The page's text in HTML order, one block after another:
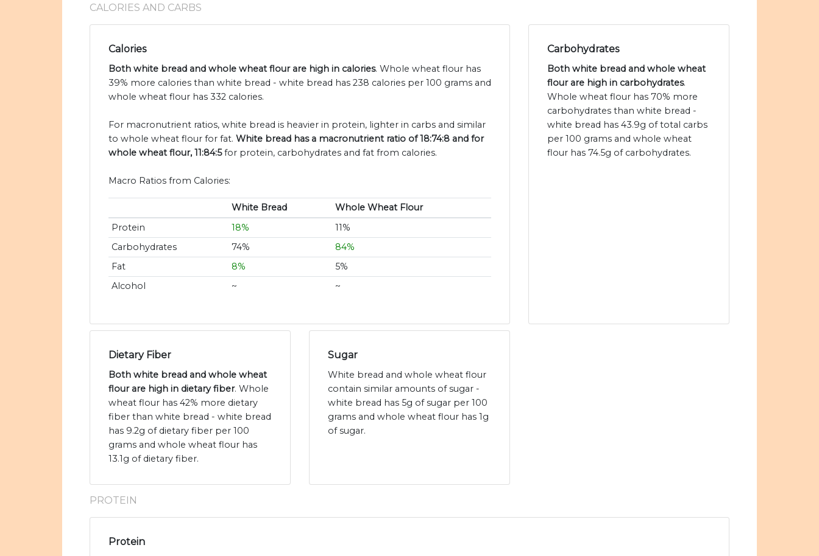
CALORIES AND CARBS
Calories
Both white bread and whole wheat flour are high in calories. Whole wheat flour has
39% more calories than white bread - white bread has 238 calories per 100 grams and
whole wheat flour has 332 calories.
For macronutrient ratios, white bread is heavier in protein, lighter in carbs and similar
to whole wheat flour for fat. White bread has a macronutrient ratio of 18:74:8 and for
whole wheat flour, 11:84:5for protein, carbohydrates and fat from calories.
Macro Ratios from Calories:
White Bread
Whole Wheat Flour
Protein
18%
11%
Carbohydrates
74%
84%
Fat
8%
5%
Alcohol
~ ~
Carbohydrates
Both white bread and whole wheat
flour are high in carbohydrates.
Whole wheat flour has 70% more
carbohydrates than white bread -
white bread has 43.9g of total carbs
per 100 grams and whole wheat
flour has 74.5g of carbohydrates.
Dietary Fiber
Both white bread and whole wheat
flour are high in dietary fiber. Whole
wheat flour has 42% more dietary
fiber than white bread - white bread
has 9.2g of dietary fiber per 100
grams and whole wheat flour has
13.1g of dietary fiber.
Sugar
White bread and whole wheat flour
contain similar amounts of sugar -
white bread has 5g of sugar per 100
grams and whole wheat flour has 1g
of sugar.
PROTEIN
Protein